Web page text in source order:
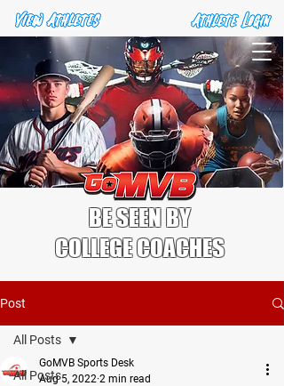
BE SEEN BY
COLLEGE COACHES
Post
All Posts
All Posts
GoMVB Sports Desk
Aug 5, 2022 2 min read